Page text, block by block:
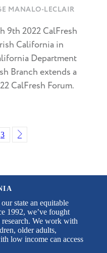
MANALO-LECLAIR
9th 2022 CalFresh
California in
Department
Branch extends a
CalFresh Forum.
3
state an equitable
1992, we’ve fought
We work with
older adults,
low income can access